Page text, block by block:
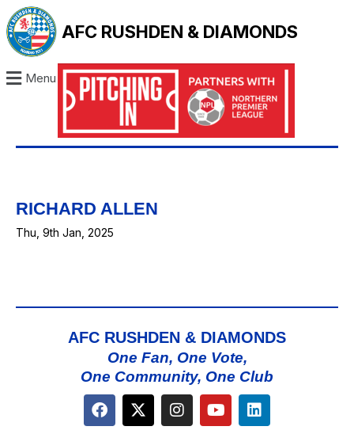
AFC RUSHDEN & DIAMONDS
Menu
RICHARD ALLEN
Thu, 9th Jan, 2025
AFC RUSHDEN & DIAMONDS
One Fan, One Vote,
One Community, One Club